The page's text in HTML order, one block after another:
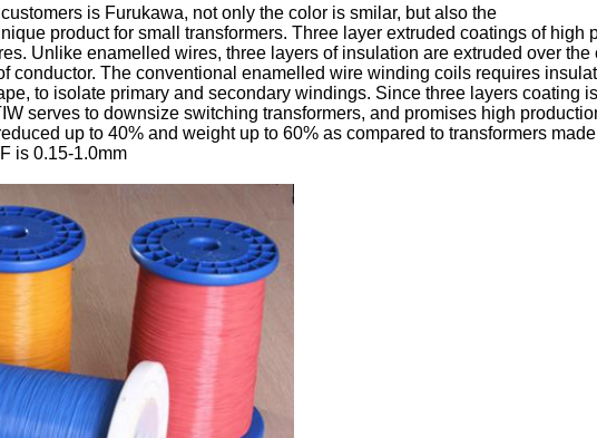
is Furukawa, not only the color is smilar, but also the
product for small transformers. Three layer extruded coatings of high
Unlike enamelled wires, three layers of insulation are extruded over the
conductor. The conventional enamelled wire winding coils requires
to isolate primary and secondary windings. Since three layers coating
serves to downsize switching transformers, and promises high
up to 40% and weight up to 60% as compared to transformers
is 0.15-1.0mm